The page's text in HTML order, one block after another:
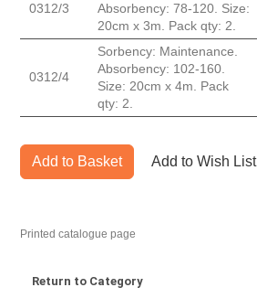
0312/3
Absorbency: 78-120. Size:
20cm x 3m. Pack qty: 2.
0312/4
Sorbency: Maintenance.
Absorbency: 102-160.
Size: 20cm x 4m. Pack
qty: 2.
Add to Basket Add to Wish List
Printed catalogue page
Return to Category